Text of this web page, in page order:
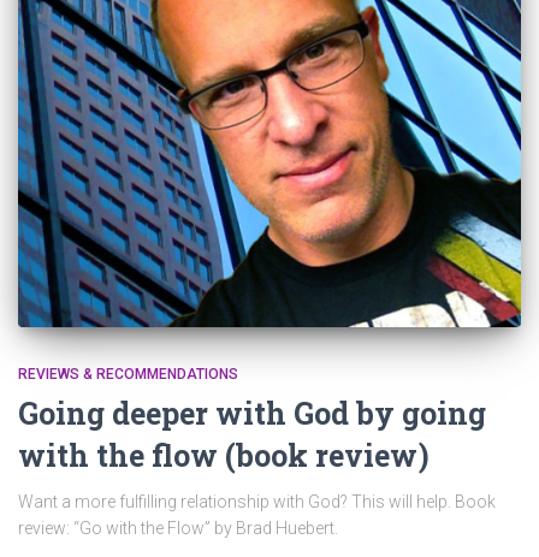
REVIEWS & RECOMMENDATIONS
Going deeper with God by going
with the flow (book review)
Want a more fulfilling relationship with God? This will help. Book
review: “Go with the Flow” by Brad Huebert.